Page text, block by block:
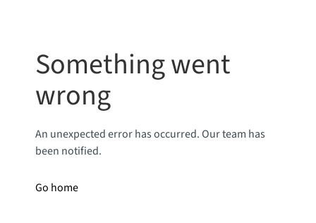
Something went
wrong
An unexpected error has occurred. Our team has
been notified.
Go home